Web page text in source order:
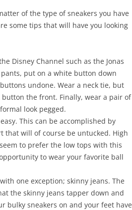
of the type of sneakers you have
some tips that will have you looking
Disney Channel such as the Jonas
put on a white button down
undone. Wear a neck tie, but
button the front. Finally, wear a pair of
look pegged.
This can be accomplished by
that will of course be untucked. High
to prefer the low tops with this
to wear your favorite ball
one exception; skinny jeans. The
the skinny jeans tapper down and
bulky sneakers on and your feet have